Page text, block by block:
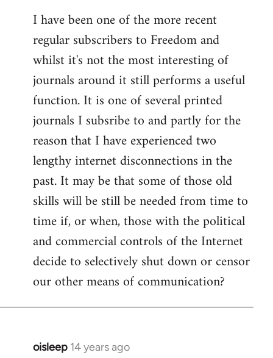
I have been one of the more recent
regular subscribers to Freedom and
whilst it's not the most interesting of
journals around it still performs a useful
function. It is one of several printed
journals I subsribe to and partly for the
reason that I have experienced two
lengthy internet disconnections in the
past. It may be that some of those old
skills will be still be needed from time to
time if, or when, those with the political
and commercial controls of the Internet
decide to selectively shut down or censor
our other means of communication?
oisleep 14 years ago
In